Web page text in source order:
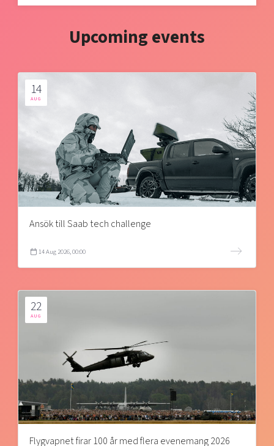
Upcoming events
14
AUG
Ansök till Saab tech challenge
14 Aug 2026, 00:00
22
AUG
Flygvapnet firar 100 år med flera evenemang 2026